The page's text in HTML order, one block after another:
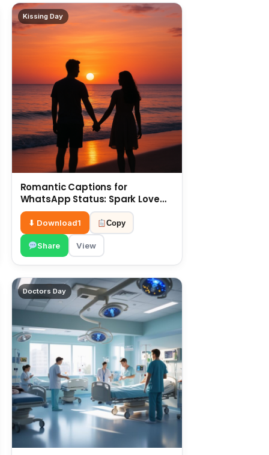
Kissing Day
Romantic Captions for
WhatsApp Status: Spark Love
with Words 6 July
⬇ Download1 Copy
Share View
Doctors Day